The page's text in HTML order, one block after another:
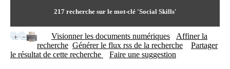
9h00-12h00 13h30-16h00
+33(0)4 37 91 54 65
Fax:+33(0)4 37 91 54 37
Mail
217recherche sur le mot-clé 'Social Skills'
Visionner les documents numériques
Affiner la
recherche Générer le flux rss de la recherche
Partager
le résultat de cette recherche
Faire une suggestion
t
n
e
t